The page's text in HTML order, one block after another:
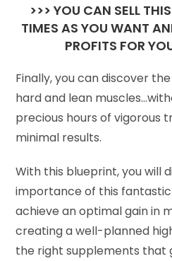
>>> YOU CAN SELL
TIMES AS YOU WANT
PROFITS FOR
Finally, you can discover
hard and lean
precious hours of vigorous
minimal results.
With this blueprint, you will
importance of this
achieve an optimal gain in
creating a well-planned
the right supplements that